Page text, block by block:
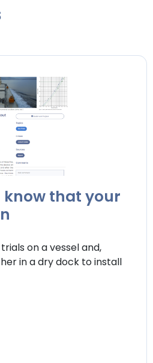
know that your
on a vessel and,
in a dry dock to install